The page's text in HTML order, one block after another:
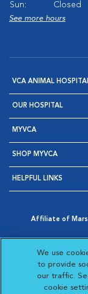
Sun:
Closed
See more hours
VCA ANIMAL
OUR HOSPITAL
MYVCA
SHOP MYVCA
HELPFUL LINKS
Affiliate of Mars
Opens in New
AdChoices
Opens in
We use
to provide
our traffic.
cookie